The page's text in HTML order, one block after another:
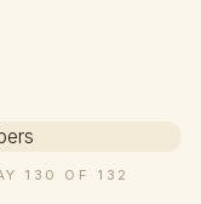
130 OF 132